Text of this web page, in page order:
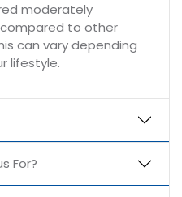
moderately
to other
can vary depending
lifestyle.
For?